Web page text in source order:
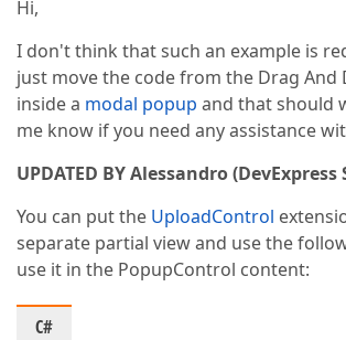
Hi,
I don't think that such an example is
just move the code from the Drag And
inside a modal popup and that should
me know if you need any assistance
UPDATED BY Alessandro
You can put the UploadControl
separate partial view and use the
use it in the PopupControl content:
C#